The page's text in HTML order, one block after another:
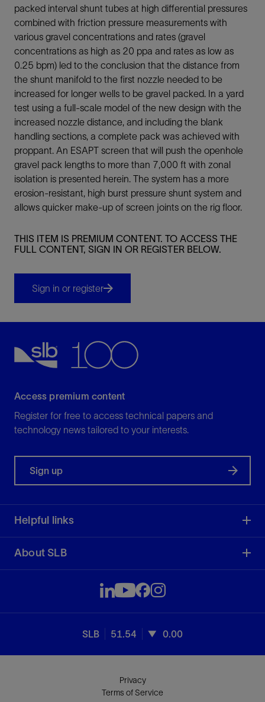
packed interval shunt tubes at high differential pressures
combined with friction pressure measurements with
various gravel concentrations and rates (gravel
concentrations as high as 20 ppa and rates as low as
0.25 bpm) led to the conclusion that the distance from
the shunt manifold to the first nozzle needed to be
increased for longer wells to be gravel packed. In a yard
test using a full-scale model of the new design with the
increased nozzle distance, and including the blank
handling sections, a complete pack was achieved with
proppant. An ESAPT screen that will push the openhole
gravel pack lengths to more than 7,000 ft with zonal
isolation is presented herein. The system has a more
erosion-resistant, high burst pressure shunt system and
allows quicker make-up of screen joints on the rig floor.
THIS ITEM IS PREMIUM CONTENT. TO ACCESS THE
FULL CONTENT, SIGN IN OR REGISTER BELOW.
Sign in or register
Access premium content
Register for free to access technical papers and
technology news tailored to your interests.
Sign up
Helpful links
About SLB
SLB 51.54 0.00
Privacy
Terms of Service